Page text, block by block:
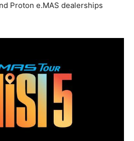
Proton e.MAS dealerships